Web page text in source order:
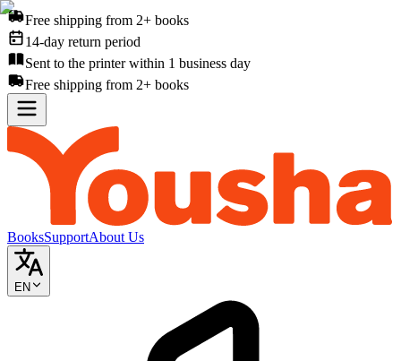
Free shipping from 2+ books
14-day return period
Sent to the printer within 1 business day
Free shipping from 2+ books
BooksSupportAbout Us
EN